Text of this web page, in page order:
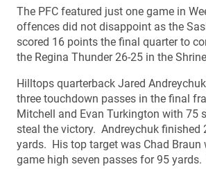
The PFC featured just one game in
offences did not disappoint as the
scored 16 points the final quarter to
the Regina Thunder 26-25 in the
Hilltops quarterback Jared
three touchdown passes in the final
Mitchell and Evan Turkington with 75
steal the victory. Andreychuk finished
yards. His top target was Chad Braun
game high seven passes for 95